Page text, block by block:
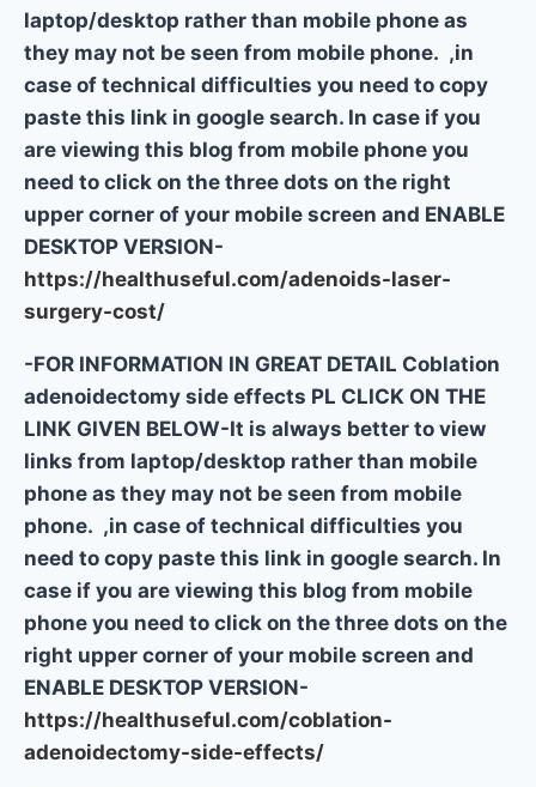
laptop/desktop rather than mobile phone as
they may not be seen from mobile phone. ,in
case of technical difficulties you need to copy
paste this link in google search. In case if you
are viewing this blog from mobile phone you
need to click on the three dots on the right
upper corner of your mobile screen and ENABLE
DESKTOP VERSION-
https://healthuseful.com/adenoids-laser-
surgery-cost/
-FOR INFORMATION IN GREAT DETAIL Coblation
adenoidectomy side effects PL CLICK ON THE
LINK GIVEN BELOW-It is always better to view
links from laptop/desktop rather than mobile
phone as they may not be seen from mobile
phone. ,in case of technical difficulties you
need to copy paste this link in google search. In
case if you are viewing this blog from mobile
phone you need to click on the three dots on the
right upper corner of your mobile screen and
ENABLE DESKTOP VERSION-
https://healthuseful.com/coblation-
adenoidectomy-side-effects/